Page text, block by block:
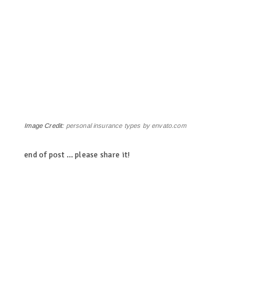
Image Credit: personal insurance types by envato.com
end of post … please share it!